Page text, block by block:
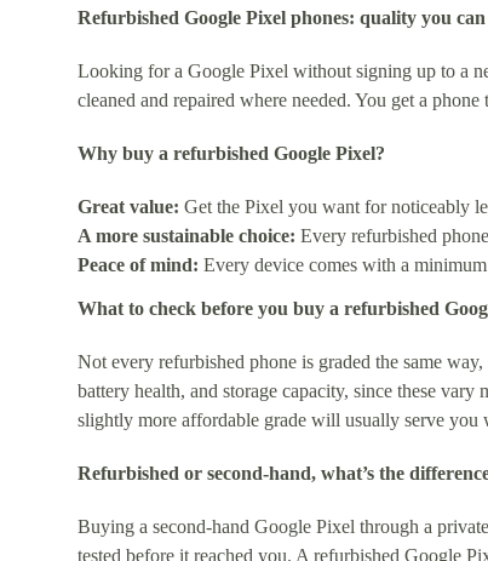
Refurbished Google Pixel phones: quality you
Looking for a Google Pixel without signing up to a
cleaned and repaired where needed. You get a
Why buy a refurbished Google Pixel?
Great value: Get the Pixel you want for noticeably
A more sustainable choice: Every refurbished
Peace of mind: Every device comes with a
What to check before you buy a refurbished
Not every refurbished phone is graded the same
battery health, and storage capacity, since these
slightly more affordable grade will usually serve you
Refurbished or second-hand, what’s the
Buying a second-hand Google Pixel through a
tested before it reached you. A refurbished Google